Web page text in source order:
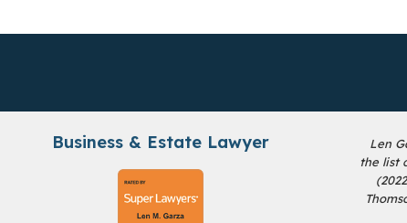
Business & Estate Lawyer
Len
the list